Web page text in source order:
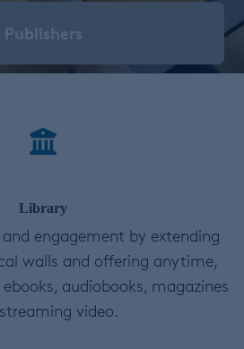
Publishers
Library
engagement by extending
walls and offering anytime,
audiobooks, magazines
video.